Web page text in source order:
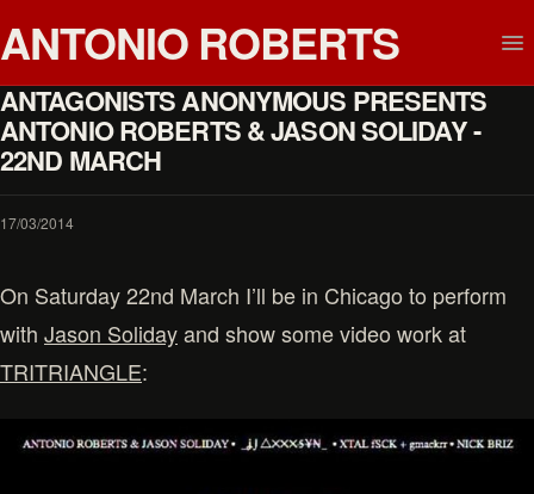
ANTONIO ROBERTS
ANTAGONISTS ANONYMOUS PRESENTS
ANTONIO ROBERTS & JASON SOLIDAY -
22ND MARCH
17/03/2014
On Saturday 22nd March I’ll be in Chicago to perform
with Jason Solidayand show some video work at
TRITRIANGLE: